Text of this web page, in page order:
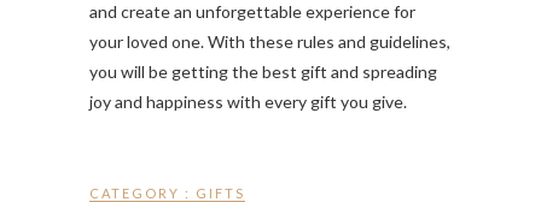
and create an unforgettable experience for
your loved one. With these rules and guidelines,
you will be getting the best gift and spreading
joy and happiness with every gift you give.
CATEGORY : GIFTS